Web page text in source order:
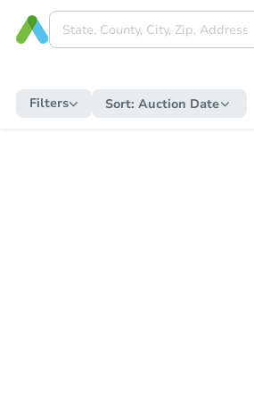
Filters Sort: Auction Date